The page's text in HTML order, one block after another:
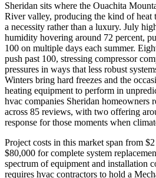
Sheridan sits where the Ouachita
River valley, producing the kind of heat
a necessity rather than a luxury. July
humidity hovering around 72 percent,
100 on multiple days each summer.
push past 100, stressing compressor
pressures in ways that less robust
Winters bring hard freezes and the
heating equipment to perform in
hvac companies Sheridan homeowners
across 85 reviews, with two offering
response for those moments when
Project costs in this market span from
$80,000 for complete system
spectrum of equipment and installation
requires hvac contractors to hold a